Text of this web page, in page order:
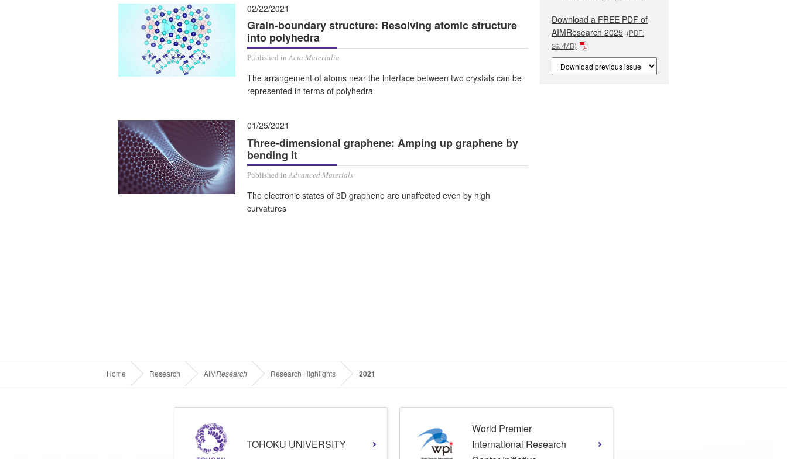
02/22/2021
Grain-boundary structure: Resolving atomic structure
into polyhedra
Published inActa Materialia
The arrangement of atoms near the interface between two crystals can be
represented in terms of polyhedra
01/25/2021
Three-dimensional graphene: Amping up graphene by
bending it
Published inAdvanced Materials
The electronic states of 3D graphene are unaffected even by high
curvatures
Download a FREE PDF of
AIMResearch 2025 (PDF:
26.7MB)
Home Research AIMResearch Research Highlights 2021
TOHOKU UNIVERSITY
World Premier
International Research